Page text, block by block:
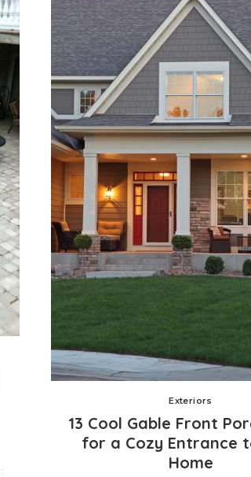
Exteriors
13 Cool Gable Front
for a Cozy Entrance
Home